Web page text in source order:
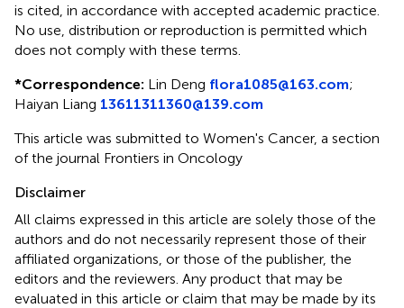
is cited, in accordance with accepted academic practice.
No use, distribution or reproduction is permitted which
does not comply with these terms.
*Correspondence: Lin Deng flora1085@163.com;
Haiyan Liang 13611311360@139.com
This article was submitted to Women's Cancer, a section
of the journal Frontiers in Oncology
Disclaimer
All claims expressed in this article are solely those of the
authors and do not necessarily represent those of their
affiliated organizations, or those of the publisher, the
editors and the reviewers. Any product that may be
evaluated in this article or claim that may be made by its